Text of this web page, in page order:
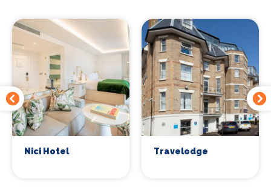
Nici Hotel Travelodge